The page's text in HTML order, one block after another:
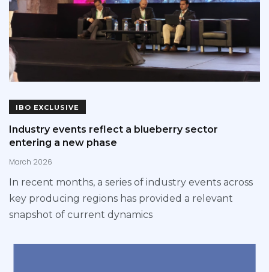
IBO EXCLUSIVE
Industry events reflect a blueberry sector
entering a new phase
March 2026
In recent months, a series of industry events across
key producing regions has provided a relevant
snapshot of current dynamics